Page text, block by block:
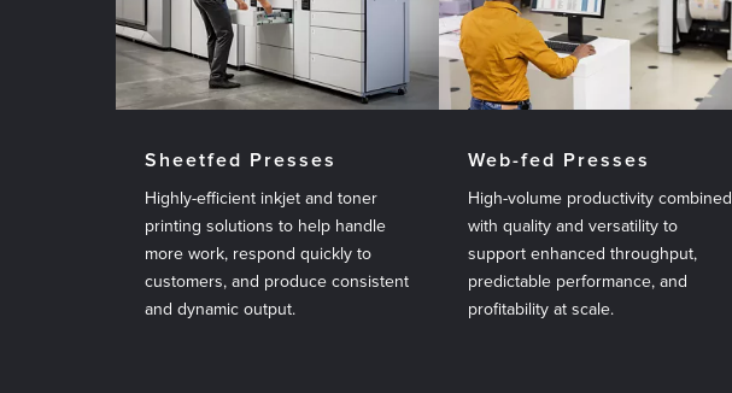
Sheetfed Presses
Highly-efficient inkjet and toner
printing solutions to help handle
more work, respond quickly to
customers, and produce consistent
and dynamic output.
Web-fed Presses
High-volume productivity combined
with quality and versatility to
support enhanced throughput,
predictable performance, and
profitability at scale.